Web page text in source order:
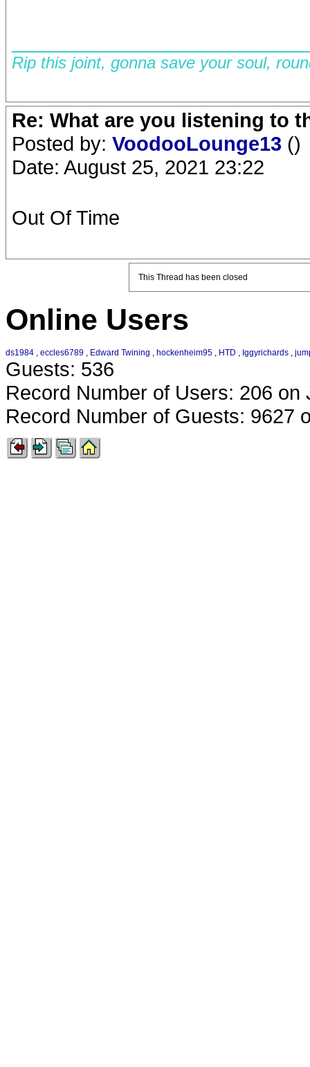
Rip this joint, gonna save your soul,
Re: What are you listening to
Posted by: VoodooLounge13 ()
Date: August 25, 2021 23:22
Out Of Time
This Thread has been closed
Online Users
ds1984 , eccles6789 , Edward Twining , hockenheim95 , HTD , Iggyrichards ,
Guests: 536
Record Number of Users: 206 on
Record Number of Guests: 9627